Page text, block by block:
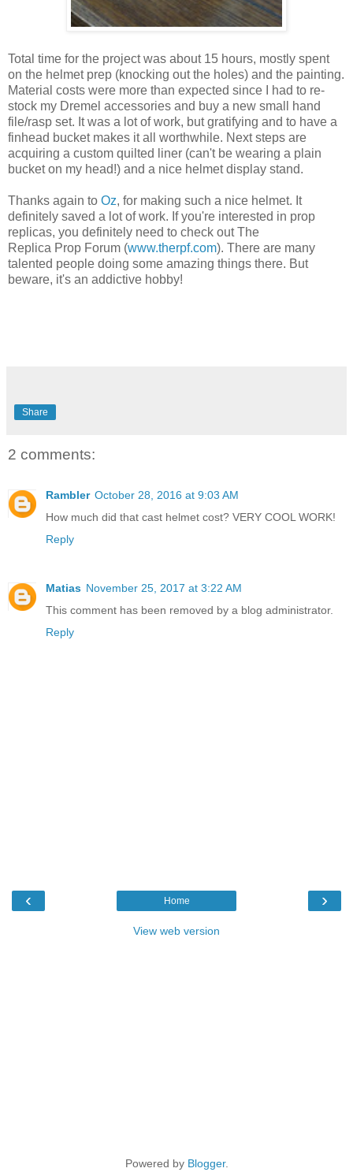
Total time for the project was about 15 hours, mostly spent
on the helmet prep (knocking out the holes) and the painting.
Material costs were more than expected since I had to re-
stock my Dremel accessories and buy a new small hand
file/rasp set. It was a lot of work, but gratifying and to have a
finhead bucket makes it all worthwhile. Next steps are
acquiring a custom quilted liner (can't be wearing a plain
bucket on my head!) and a nice helmet display stand.
Thanks again to Oz, for making such a nice helmet. It
definitely saved a lot of work. If you're interested in prop
replicas, you definitely need to check out The
Replica Prop Forum (www.therpf.com). There are many
talented people doing some amazing things there. But
beware, it's an addictive hobby!
Share
2 comments:
Rambler October 28, 2016 at 9:03 AM
How much did that cast helmet cost? VERY COOL WORK!
Reply
Matias November 25, 2017 at 3:22 AM
This comment has been removed by a blog administrator.
Reply
‹ ›
Home
View web version
Powered by Blogger.